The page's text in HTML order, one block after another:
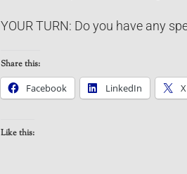
YOUR TURN: Do you have any
Share this:
Facebook
LinkedIn X
Like this: